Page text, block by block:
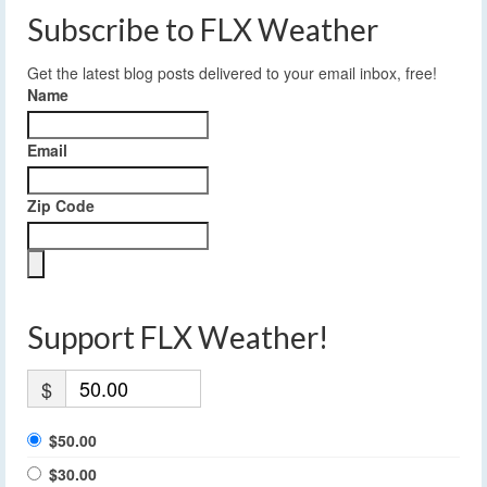
Subscribe to FLX Weather
Get the latest blog posts delivered to your email inbox, free!
Name
Email
Zip Code
Support FLX Weather!
$
$50.00
$30.00